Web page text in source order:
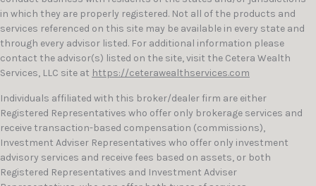
in which they are properly registered. Not all of the products and
services referenced on this site may be available in every state and
through every advisor listed. For additional information please
contact the advisor(s) listed on the site, visit the Cetera Wealth
Services, LLC site at https://ceterawealthservices.com
Individuals affiliated with this broker/dealer firm are either
Registered Representatives who offer only brokerage services and
receive transaction-based compensation (commissions),
Investment Adviser Representatives who offer only investment
advisory services and receive fees based on assets, or both
Registered Representatives and Investment Adviser